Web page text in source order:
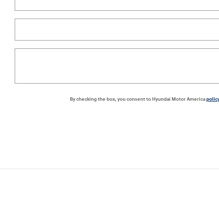
By checking the box, you consent to Hyundai Motor America